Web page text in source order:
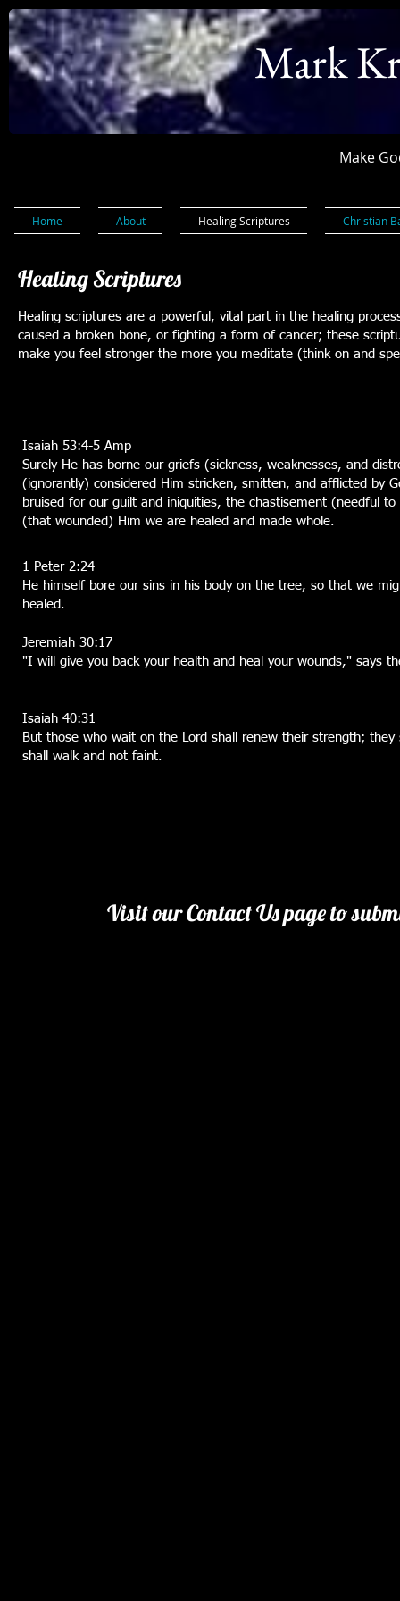
Mark
Make
Home About Healing Scriptures Christian
Healing Scriptures
Healing scriptures are a powerful, vital part in the healing
caused a broken bone, or fighting a form of cancer; these
make you feel stronger the more you meditate (think on and
Isaiah 53:4-5 Amp
Surely He has borne our griefs (sickness, weaknesses, and
(ignorantly) considered Him stricken, smitten, and afflicted by
bruised for our guilt and iniquities, the chastisement (needful
(that wounded) Him we are healed and made whole.
1 Peter 2:24
He himself bore our sins in his body on the tree, so that we
healed.
Jeremiah 30:17
"I will give you back your health and heal your wounds," says
Isaiah 40:31
But those who wait on the Lord shall renew their strength;
shall walk and not faint.
Visit our Contact Us page to